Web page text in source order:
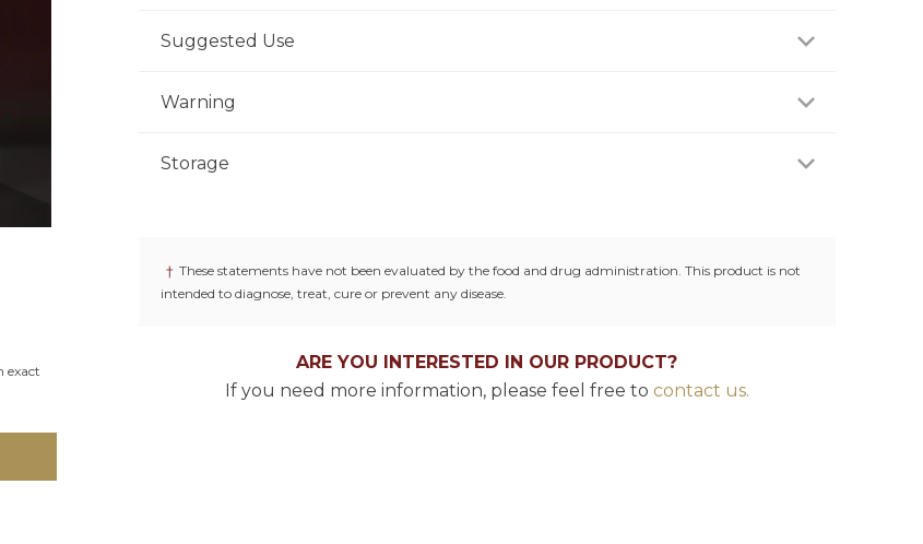
exact
Suggested Use
as recommended by a physician.
Warning
nursing. Keep out of reach of children.
Storage
† These statements have not been evaluated by the food and drug administration. This product is not
intended to diagnose, treat, cure or prevent any disease.
ARE YOU INTERESTED IN OUR PRODUCT?
If you need more information, please feel free to contact us.